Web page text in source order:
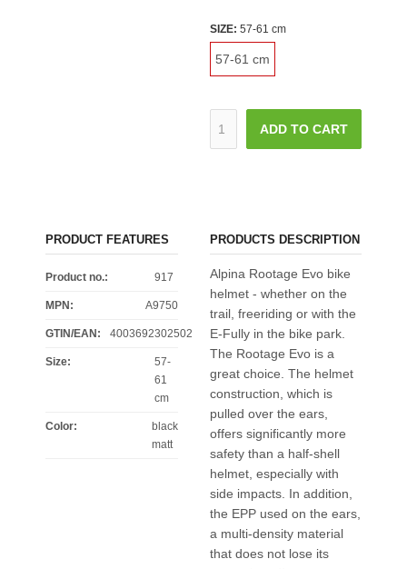
SIZE: 57-61 cm
57-61 cm
ADD TO CART
PRODUCT FEATURES
Product no.: 917
MPN: A9750
GTIN/EAN: 4003692302502
Size:
57-
61
cm
Color:
black
matt
PRODUCTS DESCRIPTION
Alpina Rootage Evo bike
helmet - whether on the
trail, freeriding or with the
E-Fully in the bike park.
The Rootage Evo is a
great choice. The helmet
construction, which is
pulled over the ears,
offers significantly more
safety than a half-shell
helmet, especially with
side impacts. In addition,
the EPP used on the ears,
a multi-density material
that does not lose its